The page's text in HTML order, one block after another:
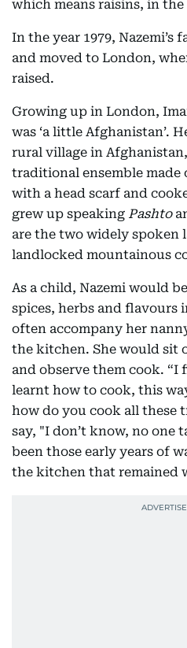
which means raisins, in
In the year 1979,
and moved to London,
raised.
Growing up in London,
was ‘a little Afghanistan’.
rural village in
traditional ensemble
with a head scarf and
grew up speaking Pashto
are the two widely spoken
landlocked mountainous
As a child, Nazemi would
spices, herbs and flavours
often accompany her
the kitchen. She would sit
and observe them cook.
learnt how to cook, this
how do you cook all these
say, "I don’t know, no one
been those early years of
the kitchen that remained